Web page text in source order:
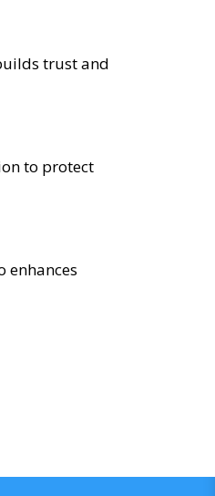
trust and
to protect
enhances